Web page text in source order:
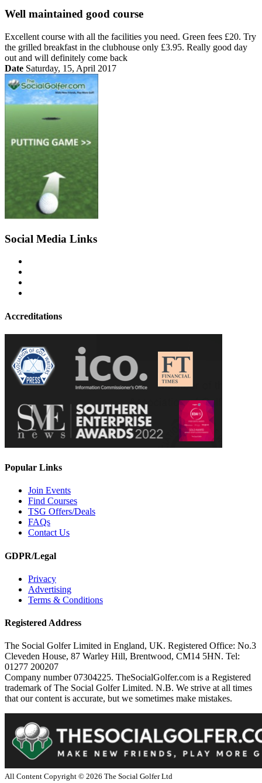
Well maintained good course
Excellent course with all the facilities you need. Green fees £20. Try
the grilled breakfast in the clubhouse only £3.95. Really good day
out and will definitely come back
Date Saturday, 15, April 2017
Social Media Links
Accreditations
Popular Links
Join Events
Find Courses
TSG Offers/Deals
FAQs
Contact Us
GDPR/Legal
Privacy
Advertising
Terms & Conditions
Registered Address
The Social Golfer Limited in England, UK. Registered Office: No.3
Cleveden House, 87 Warley Hill, Brentwood, CM14 5HN. Tel:
01277 200207
Company number 07304225. TheSocialGolfer.com is a Registered
trademark of The Social Golfer Limited. N.B. We strive at all times
that our content is accurate, but we sometimes make mistakes.
All Content Copyright © 2026 The Social Golfer Ltd